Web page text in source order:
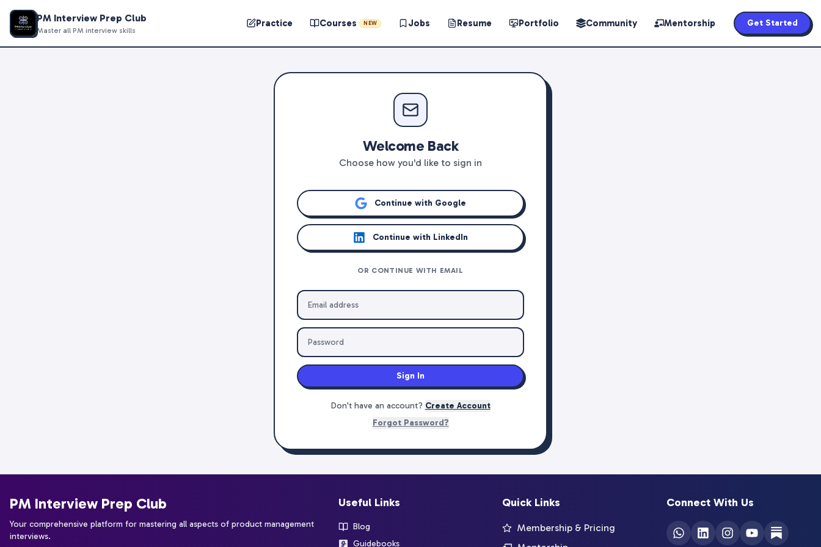
PM Interview Prep Club
Master all PM interview skills
Practice Courses NEW Jobs Resume Portfolio Community Mentorship Get Started
Welcome Back
Choose how you'd like to sign in
Continue with Google
Continue with LinkedIn
OR CONTINUE WITH EMAIL
Sign In
Don't have an account? Create Account
Forgot Password?
PM Interview Prep Club
Your comprehensive platform for mastering all aspects of product management
interviews.
Useful Links
Blog
Guidebooks
Quick Links
Membership & Pricing
Connect With Us